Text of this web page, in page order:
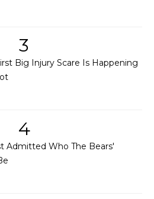
3
Big Injury Scare Is Happening
4
Admitted Who The Bears'